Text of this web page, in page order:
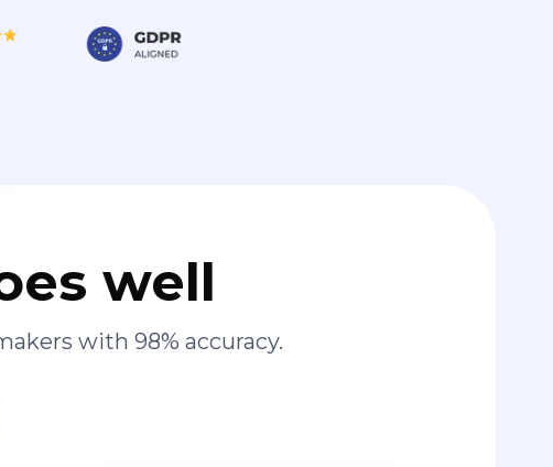
well
with 98% accuracy.